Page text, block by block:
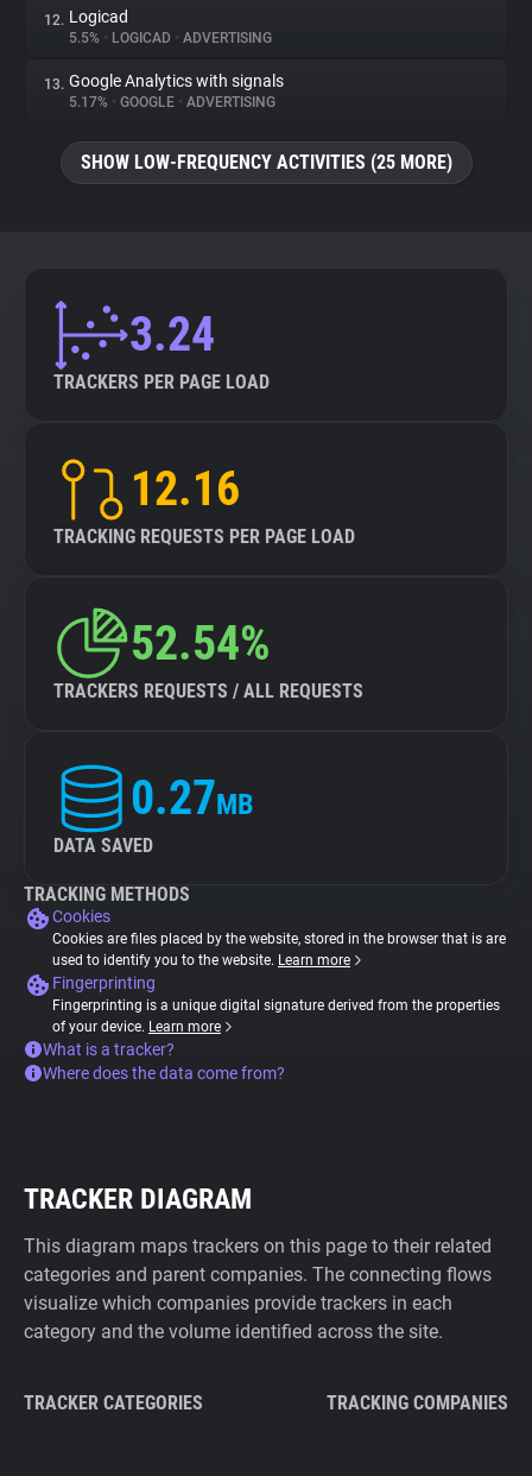
12. Logicad
5.5% • LOGICAD • ADVERTISING
13. Google Analytics with signals
5.17% • GOOGLE • ADVERTISING
SHOW LOW-FREQUENCY ACTIVITIES (25 MORE)
3.24
TRACKERS PER PAGE LOAD
12.16
TRACKING REQUESTS PER PAGE LOAD
52.54%
TRACKERS REQUESTS / ALL REQUESTS
0.27MB
DATA SAVED
TRACKING METHODS
Cookies
Cookies are files placed by the website, stored in the browser that is are
used to identify you to the website. Learn more
Fingerprinting
Fingerprinting is a unique digital signature derived from the properties
of your device. Learn more
What is a tracker?
Where does the data come from?
TRACKER DIAGRAM
This diagram maps trackers on this page to their related
categories and parent companies. The connecting flows
visualize which companies provide trackers in each
category and the volume identified across the site.
TRACKER CATEGORIES TRACKING COMPANIES